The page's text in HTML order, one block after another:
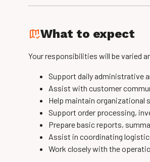
What to expect
Your responsibilities will be varied
Support daily administrative
Assist with customer
Help maintain organizational
Support order processing,
Prepare basic reports,
Assist in coordinating
Work closely with the